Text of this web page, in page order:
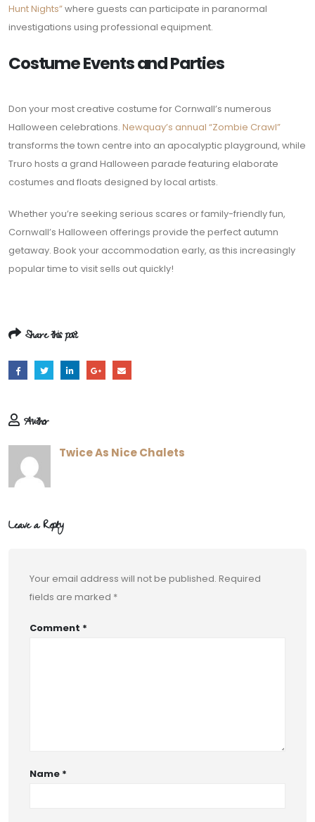
Hunt Nights”where guests can participate in paranormal
investigations using professional equipment.
Costume Events and Parties
Don your most creative costume for Cornwall’s numerous
Halloween celebrations. Newquay’s annual “Zombie Crawl”
transforms the town centre into an apocalyptic playground, while
Truro hosts a grand Halloween parade featuring elaborate
costumes and floats designed by local artists.
Whether you’re seeking serious scares or family-friendly fun,
Cornwall’s Halloween offerings provide the perfect autumn
getaway. Book your accommodation early, as this increasingly
popular time to visit sells out quickly!
Share this post
Author
Twice As Nice Chalets
Leave a Reply
Your email address will not be published. Required
fields are marked *
Comment *
Name *